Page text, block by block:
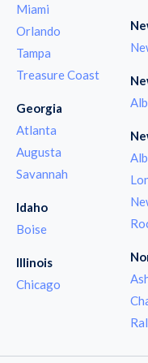
Miami
Orlando
Tampa
Treasure Coast
Georgia
Atlanta
Augusta
Savannah
Idaho
Boise
Illinois
Chicago